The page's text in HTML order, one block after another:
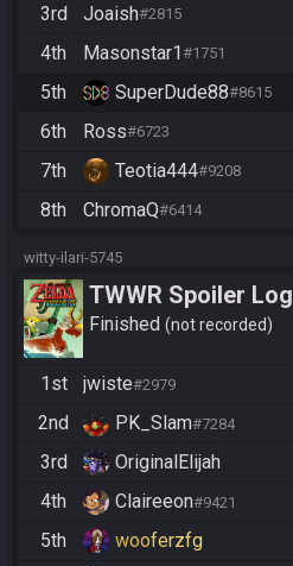
3rd Joaish#2815
4th Masonstar1#1751
5th SuperDude88#8615
6th Ross#6723
7th Teotia444#9208
8th ChromaQ#6414
witty-ilari-5745
TWWR Spoiler Log
Swordless
Finished not recorded
1st jwiste#2979
2nd
PK_Slam#7284
3rd
OriginalElijah
4th
Claireeon#9421
5th
wooferzfg